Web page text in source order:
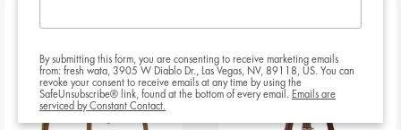
By submitting this form, you are consenting to receive marketing emails
from: fresh wata, 3905 W Diablo Dr., Las Vegas, NV, 89118, US. You can
revoke your consent to receive emails at any time by using the
SafeUnsubscribe® link, found at the bottom of every email. Emails are
serviced by Constant Contact.